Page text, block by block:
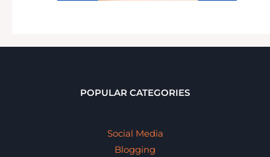
POPULAR CATEGORIES
Social Media
Blogging